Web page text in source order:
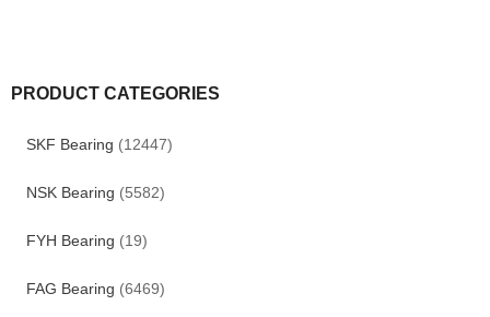
PRODUCT CATEGORIES
SKF Bearing (12447)
NSK Bearing (5582)
FYH Bearing (19)
FAG Bearing (6469)